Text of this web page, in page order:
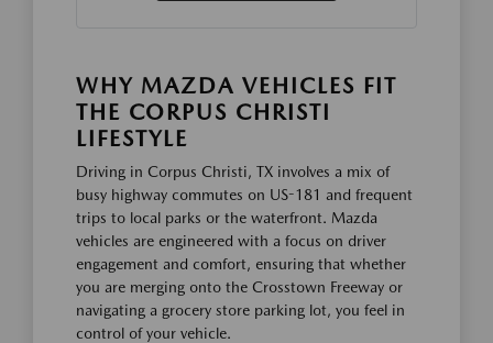
WHY MAZDA VEHICLES FIT
THE CORPUS CHRISTI
LIFESTYLE
Driving in Corpus Christi, TX involves a mix of
busy highway commutes on US-181 and frequent
trips to local parks or the waterfront. Mazda
vehicles are engineered with a focus on driver
engagement and comfort, ensuring that whether
you are merging onto the Crosstown Freeway or
navigating a grocery store parking lot, you feel in
control of your vehicle.